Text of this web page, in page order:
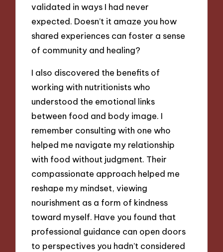
validated in ways I had never
expected. Doesn’t it amaze you how
shared experiences can foster a sense
of community and healing?
I also discovered the benefits of
working with nutritionists who
understood the emotional links
between food and body image. I
remember consulting with one who
helped me navigate my relationship
with food without judgment. Their
compassionate approach helped me
reshape my mindset, viewing
nourishment as a form of kindness
toward myself. Have you found that
professional guidance can open doors
to perspectives you hadn’t considered